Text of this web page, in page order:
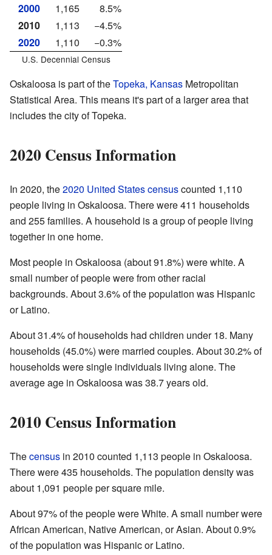
2000
1,165
8.5%
2010
1,113
−4.5%
2020
1,110 −0.3%
U.S. Decennial Census
Oskaloosa is part of theTopeka, Kansas Metropolitan
Statistical Area. This means it's part of a larger area that
includes the city of Topeka.
2020 Census Information
In 2020, the2020 United States censuscounted 1,110
people living in Oskaloosa. There were 411 households
and 255 families. A household is a group of people living
together in one home.
Most people in Oskaloosa (about 91.8%) were white. A
small number of people were from other racial
backgrounds. About 3.6% of the population was Hispanic
or Latino.
About 31.4% of households had children under 18. Many
households (45.0%) were married couples. About 30.2% of
households were single individuals living alone. The
average age in Oskaloosa was 38.7 years old.
2010 Census Information
Thecensus in 2010 counted 1,113 people in Oskaloosa.
There were 435 households. The population density was
about 1,091 people per square mile.
About 97% of the people were White. A small number were
African American, Native American, or Asian. About 0.9%
of the population was Hispanic or Latino.